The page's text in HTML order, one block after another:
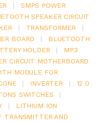
|
SMPS POWER
SPEAKER CIRCUIT
| TRANSFORMER
|
BOARD |
BLUETOOTH
HOLDER |
MP3
CIRCUIT MOTHERBOARD
MODULE FOR
| INVERTER |
12 0
SWITCHES
|
|
LITHIUM ION
TRANSMITTER AND